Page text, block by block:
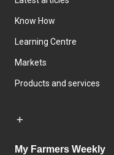
Know How
Learning Centre
Markets
Products and services
My Farmers Weekly